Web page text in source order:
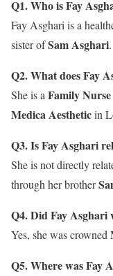
Q1. Who is Fay
Fay Asghari is a
sister ofSam Asghari.
Q2. What does Fay
She is aFamily
Medica Aestheticin
Q3. Is Fay Asghari
She is not directly
through her brother
Q4. Did Fay Asghari
Yes, she was crowned
Q5. Where was Fay